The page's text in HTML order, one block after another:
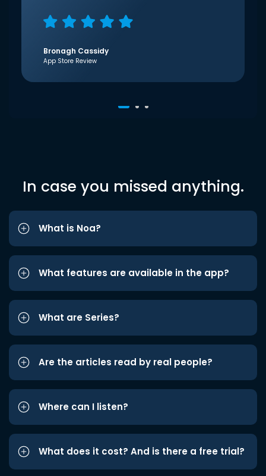
Bronagh Cassidy
App Store Review
In case you missed anything.
What is Noa?
What features are available in the app?
What are Series?
Are the articles read by real people?
Where can I listen?
What does it cost? And is there a free trial?